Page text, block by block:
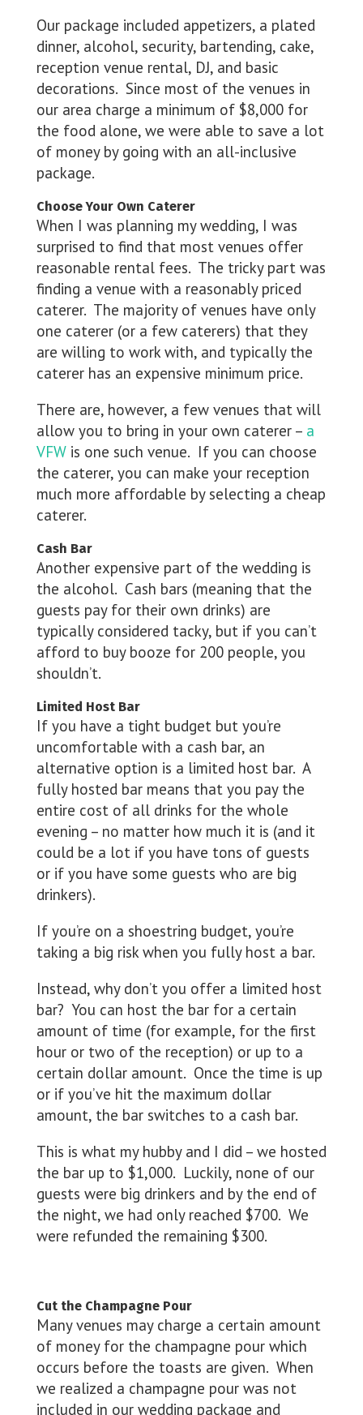
Our package included appetizers, a plated
dinner, alcohol, security, bartending, cake,
reception venue rental, DJ, and basic
decorations. Since most of the venues in
our area charge a minimum of $8,000 for
the food alone, we were able to save a lot
of money by going with an all-inclusive
package.
Choose Your Own Caterer
When I was planning my wedding, I was
surprised to find that most venues offer
reasonable rental fees. The tricky part was
finding a venue with a reasonably priced
caterer. The majority of venues have only
one caterer (or a few caterers) that they
are willing to work with, and typically the
caterer has an expensive minimum price.
There are, however, a few venues that will
allow you to bring in your own caterer – a
VFWis one such venue. If you can choose
the caterer, you can make your reception
much more affordable by selecting a cheap
caterer.
Cash Bar
Another expensive part of the wedding is
the alcohol. Cash bars (meaning that the
guests pay for their own drinks) are
typically considered tacky, but if you can’t
afford to buy booze for 200 people, you
shouldn’t.
Limited Host Bar
If you have a tight budget but you’re
uncomfortable with a cash bar, an
alternative option is a limited host bar. A
fully hosted bar means that you pay the
entire cost of all drinks for the whole
evening – no matter how much it is (and it
could be a lot if you have tons of guests
or if you have some guests who are big
drinkers).
If you’re on a shoestring budget, you’re
taking a big risk when you fully host a bar.
Instead, why don’t you offer a limited host
bar? You can host the bar for a certain
amount of time (for example, for the first
hour or two of the reception) or up to a
certain dollar amount. Once the time is up
or if you’ve hit the maximum dollar
amount, the bar switches to a cash bar.
This is what my hubby and I did – we hosted
the bar up to $1,000. Luckily, none of our
guests were big drinkers and by the end of
the night, we had only reached $700. We
were refunded the remaining $300.
Cut the Champagne Pour
Many venues may charge a certain amount
of money for the champagne pour which
occurs before the toasts are given. When
we realized a champagne pour was not
included in our wedding package and